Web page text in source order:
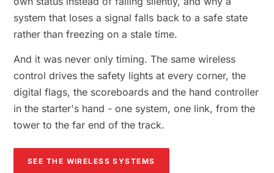
system that loses a signal falls back to a safe state
rather than freezing on a stale time.
And it was never only timing. The same wireless
control drives the safety lights at every corner, the
digital flags, the scoreboards and the hand controller
in the starter's hand - one system, one link, from the
tower to the far end of the track.
SEE THE WIRELESS SYSTEMS